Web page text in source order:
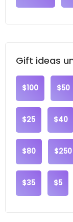
Gift ideas
$100 $50
$25 $40
$80 $250
$35 $5